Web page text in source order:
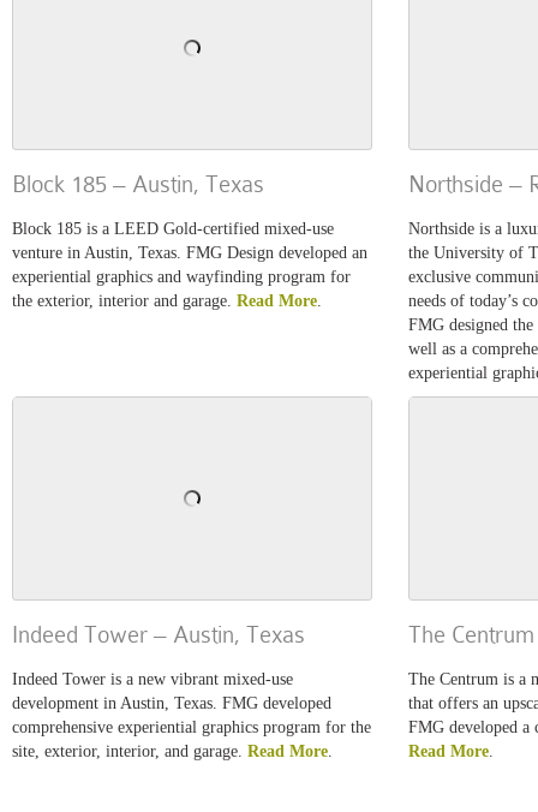
Block 185 – Austin, Texas
Block 185 is a LEED Gold-certified mixed-use
venture in Austin, Texas. FMG Design developed an
experiential graphics and wayfinding program for
the exterior, interior and garage. Read More.
Northside –
Northside is a
the University of
exclusive
needs of today’s
FMG designed
well as a
experiential
Indeed Tower – Austin, Texas
Indeed Tower is a new vibrant mixed-use
development in Austin, Texas. FMG developed
comprehensive experiential graphics program for the
site, exterior, interior, and garage. Read More.
The
The Centrum is a
that offers an
FMG developed a
Read More.